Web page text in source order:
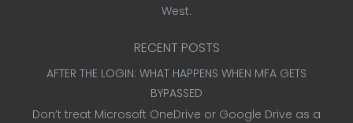
West.
RECENT POSTS
AFTER THE LOGIN: WHAT HAPPENS WHEN MFA GETS
BYPASSED
Don’t treat Microsoft OneDrive or Google Drive as a